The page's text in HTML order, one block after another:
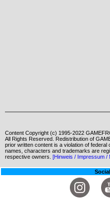
Content Copyright (c) 1995-2022
All Rights Reserved. Redistribution of
prior written content is a violation of federal
names, characters and trademarks are
respective owners. [Hinweis / Impressum /